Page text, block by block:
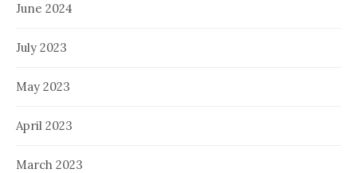
June 2024
July 2023
May 2023
April 2023
March 2023